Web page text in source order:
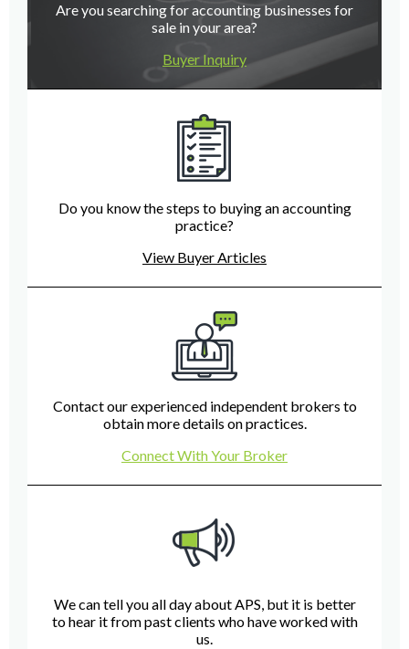
Are you searching for accounting businesses for
sale in your area?
Buyer Inquiry
Do you know the steps to buying an accounting
practice?
View Buyer Articles
Contact our experienced independent brokers to
obtain more details on practices.
Connect With Your Broker
We can tell you all day about APS, but it is better
to hear it from past clients who have worked with
us.